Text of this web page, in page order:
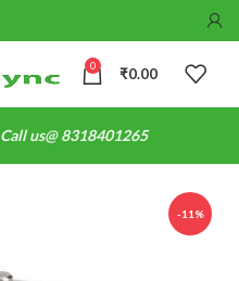
0 ₹0.00
Call us@ 8318401265
-11%